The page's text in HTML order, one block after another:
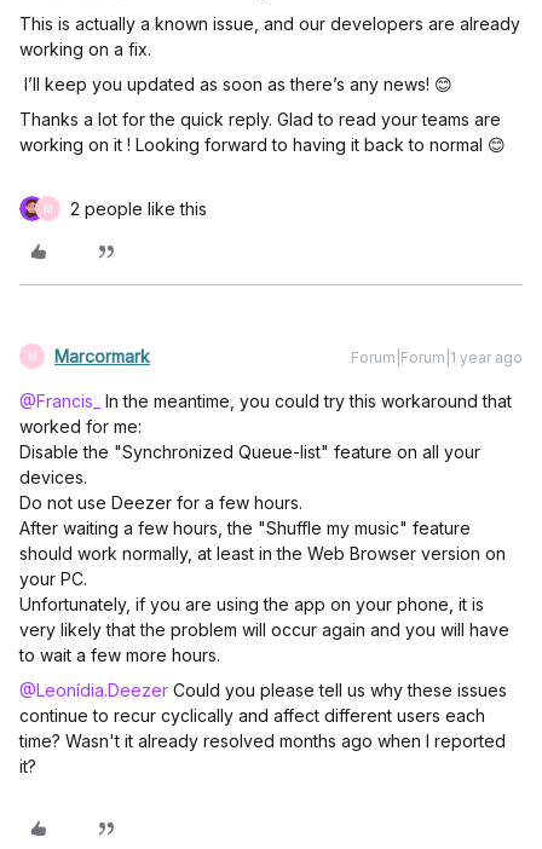
This is actually a known issue, and our developers are already
working on a fix.
I’ll keep you updated as soon as there’s any news! 😊
Thanks a lot for the quick reply. Glad to read your teams are
working on it ! Looking forward to having it back to normal 😊
M 2 people like this
M Marcormark Forum|Forum|1 year ago
@Francis_
In the meantime, you could try this workaround that
worked for me:
Disable the "Synchronized Queue-list" feature on all your
devices.
Do not use Deezer for a few hours.
After waiting a few hours, the "Shuffle my music" feature
should work normally, at least in the Web Browser version on
your PC.
Unfortunately, if you are using the app on your phone, it is
very likely that the problem will occur again and you will have
to wait a few more hours.
@Leonídia.Deezer Could you please tell us why these issues
continue to recur cyclically and affect different users each
time? Wasn't it already resolved months ago when I reported
it?